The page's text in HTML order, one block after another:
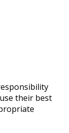
their best